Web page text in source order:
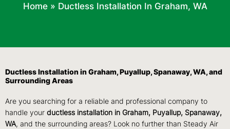
Home» Ductless Installation In Graham, WA
Ductless Installation in Graham, Puyallup, Spanaway, WA, and
Surrounding Areas
Are you searching for a reliable and professional company to
handle your ductless installation in Graham, Puyallup, Spanaway,
WA, and the surrounding areas? Look no further than Steady Air